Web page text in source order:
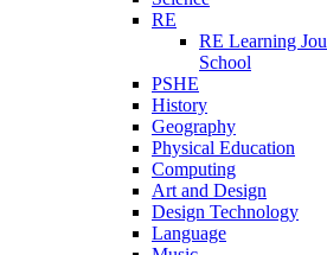
RE
RE Learning
School
PSHE
History
Geography
Physical Education
Computing
Art and Design
Design Technology
Language